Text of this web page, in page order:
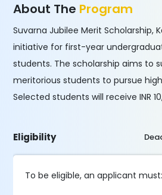
About The Program
Suvarna Jubilee Merit Scholarship,
initiative for first-year
students. The scholarship aims to
meritorious students to pursue
Selected students will receive INR
Eligibility
To be eligible, an applicant must: